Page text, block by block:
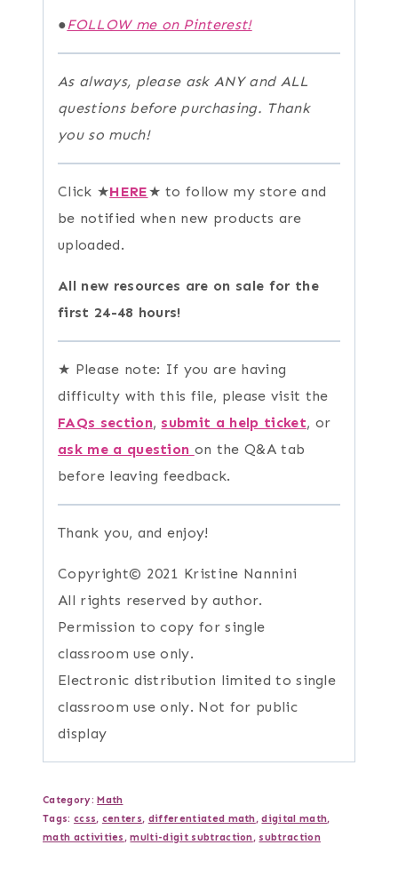
●FOLLOW me on Pinterest!
As always, please ask ANY and ALL
questions before purchasing. Thank
you so much!
Click ★HERE★ to follow my store and
be notified when new products are
uploaded.
All new resources are on sale for the
first 24-48 hours!
★ Please note: If you are having
difficulty with this file, please visit the
FAQs section, submit a help ticket, or
ask me a question on the Q&A tab
before leaving feedback.
Thank you, and enjoy!
Copyright© 2021 Kristine Nannini
All rights reserved by author.
Permission to copy for single
classroom use only.
Electronic distribution limited to single
classroom use only. Not for public
display
Category:Math
Tags: ccss, centers, differentiated math,digital math,
math activities ,multi-digit subtraction, subtraction